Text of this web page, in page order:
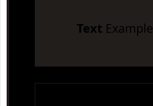
Text Example